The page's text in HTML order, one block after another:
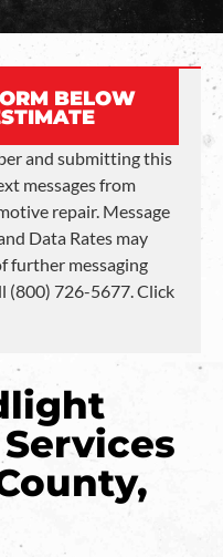
BELOW
and submitting this
messages from
repair. Message
Data Rates may
further messaging
(800) 726-5677. Click